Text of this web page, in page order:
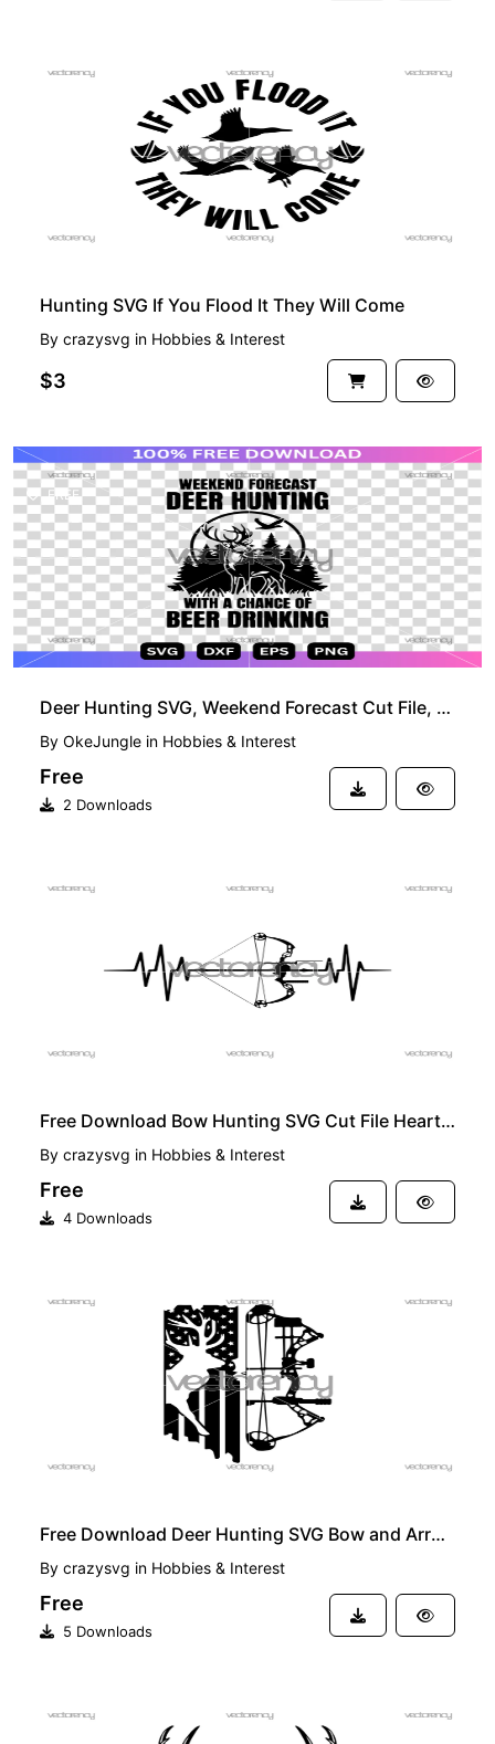
Hunting SVG If You Flood It They Will Come
By crazysvg in Hobbies & Interest
$3
FREE
Deer Hunting SVG, Weekend Forecast Cut File, Hunting Vector Design, Free Download Digital File
By OkeJungle in Hobbies & Interest
Free
2 Downloads
Free Download Bow Hunting SVG Cut File Heartbeat Format Vector
By crazysvg in Hobbies & Interest
Free
4 Downloads
Free Download Deer Hunting SVG Bow and Arrow Flag
By crazysvg in Hobbies & Interest
Free
5 Downloads